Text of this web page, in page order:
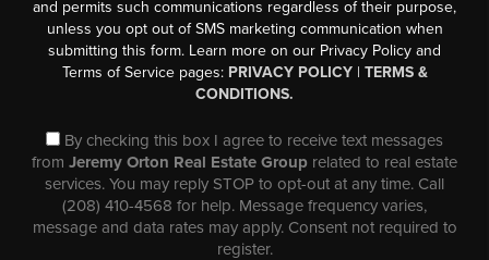
and permits such communications regardless of their purpose,
unless you opt out of SMS marketing communication when
submitting this form. Learn more on our Privacy Policy and
Terms of Service pages: PRIVACY POLICY| TERMS &
CONDITIONS.
By checking this box I agree to receive text messages
from Jeremy Orton Real Estate Group related to real estate
services. You may reply STOP to opt-out at any time. Call
(208) 410-4568 for help. Message frequency varies,
message and data rates may apply. Consent not required to
register.